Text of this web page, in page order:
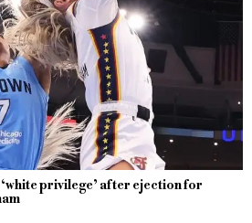
privilege’ after ejection for